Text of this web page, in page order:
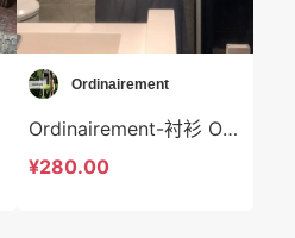
Ordinairement
Ordinairement-衬衫 Ordinairement-t9805
¥280.00